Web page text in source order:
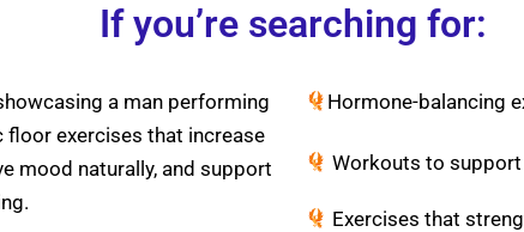
If you’re searching for:
Hormone-balancing
Workouts to
Exercises that